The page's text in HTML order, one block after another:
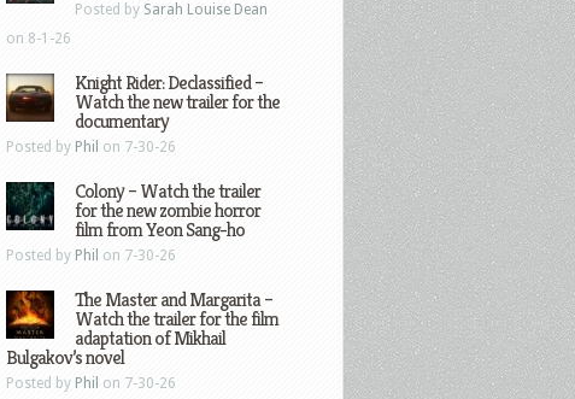
Posted by Sarah Louise Dean
on 8-1-26
Knight Rider: Declassified –
Watch the new trailer for the
documentary
Posted by Phil on 7-30-26
Colony – Watch the trailer
for the new zombie horror
film from Yeon Sang-ho
Posted by Phil on 7-30-26
The Master and Margarita –
Watch the trailer for the film
adaptation of Mikhail
Bulgakov’s novel
Posted by Phil on 7-30-26